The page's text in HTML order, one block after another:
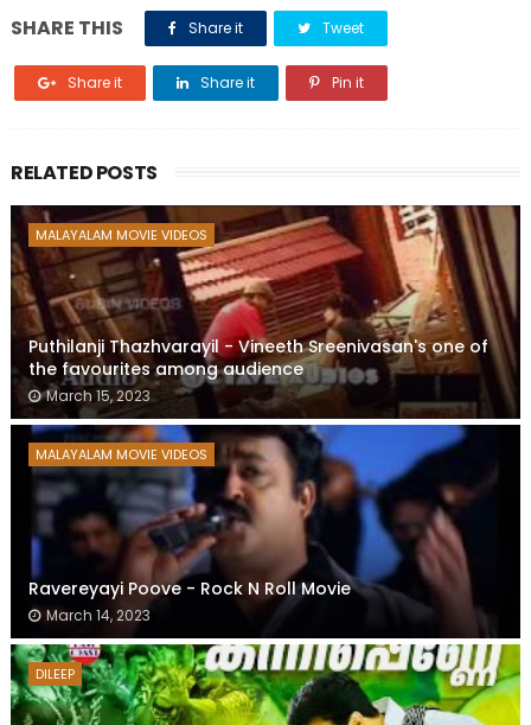
SHARE THIS Share it Tweet
Share it Share it Pin it
RELATED POSTS
MALAYALAM MOVIE VIDEOS
Puthilanji Thazhvarayil - Vineeth Sreenivasan's one of
the favourites among audience
March 15, 2023
MALAYALAM MOVIE VIDEOS
Ravereyayi Poove - Rock N Roll Movie
March 14, 2023
DILEEP